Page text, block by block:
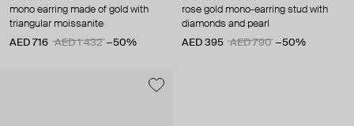
mono earring made of gold with
triangular moissanite
AED 716
AED 1 432 −50%
rose gold mono-earring stud with
diamonds and pearl
AED 395
AED 790 −50%